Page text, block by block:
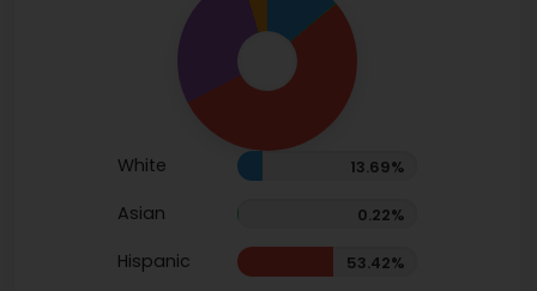
White 13.69%
Asian 0.22%
Hispanic 53.42%